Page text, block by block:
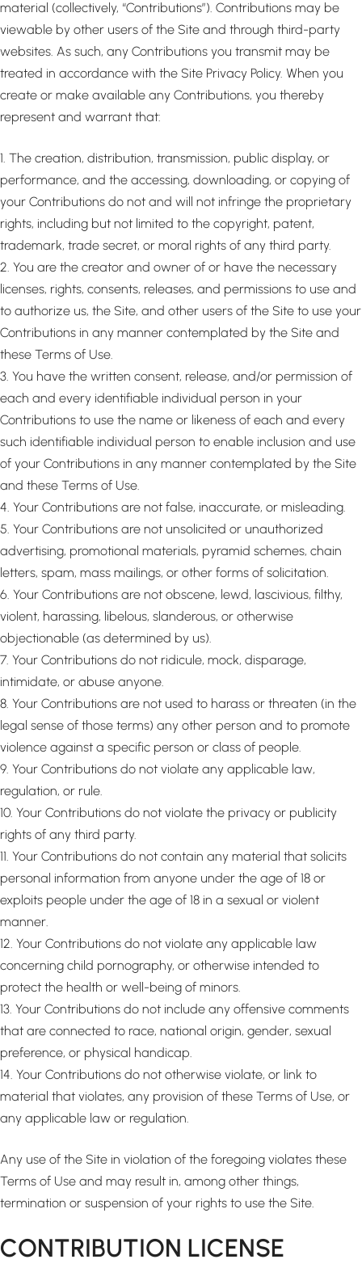
material (collectively, “Contributions”). Contributions may be
viewable by other users of the Site and through third-party
websites. As such, any Contributions you transmit may be
treated in accordance with the Site Privacy Policy. When you
create or make available any Contributions, you thereby
represent and warrant that:
1. The creation, distribution, transmission, public display, or
performance, and the accessing, downloading, or copying of
your Contributions do not and will not infringe the proprietary
rights, including but not limited to the copyright, patent,
trademark, trade secret, or moral rights of any third party.
2. You are the creator and owner of or have the necessary
licenses, rights, consents, releases, and permissions to use and
to authorize us, the Site, and other users of the Site to use your
Contributions in any manner contemplated by the Site and
these Terms of Use.
3. You have the written consent, release, and/or permission of
each and every identifiable individual person in your
Contributions to use the name or likeness of each and every
such identifiable individual person to enable inclusion and use
of your Contributions in any manner contemplated by the Site
and these Terms of Use.
4. Your Contributions are not false, inaccurate, or misleading.
5. Your Contributions are not unsolicited or unauthorized
advertising, promotional materials, pyramid schemes, chain
letters, spam, mass mailings, or other forms of solicitation.
6. Your Contributions are not obscene, lewd, lascivious, filthy,
violent, harassing, libelous, slanderous, or otherwise
objectionable (as determined by us).
7. Your Contributions do not ridicule, mock, disparage,
intimidate, or abuse anyone.
8. Your Contributions are not used to harass or threaten (in the
legal sense of those terms) any other person and to promote
violence against a specific person or class of people.
9. Your Contributions do not violate any applicable law,
regulation, or rule.
10. Your Contributions do not violate the privacy or publicity
rights of any third party.
11. Your Contributions do not contain any material that solicits
personal information from anyone under the age of 18 or
exploits people under the age of 18 in a sexual or violent
manner.
12. Your Contributions do not violate any applicable law
concerning child pornography, or otherwise intended to
protect the health or well-being of minors.
13. Your Contributions do not include any offensive comments
that are connected to race, national origin, gender, sexual
preference, or physical handicap.
14. Your Contributions do not otherwise violate, or link to
material that violates, any provision of these Terms of Use, or
any applicable law or regulation.
Any use of the Site in violation of the foregoing violates these
Terms of Use and may result in, among other things,
termination or suspension of your rights to use the Site.
CONTRIBUTION LICENSE